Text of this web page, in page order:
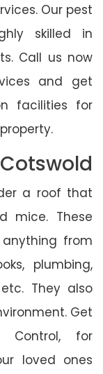
Our pest
skilled in
Call us now
and get
facilities for
a roof that
mice. These
from
plumbing,
They also
Get
for
loved ones